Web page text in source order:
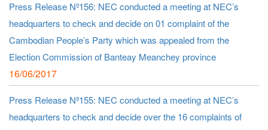
Press Release Nº156: NEC conducted a meeting at NEC’s
headquarters to check and decide on 01 complaint of the
Cambodian People’s Party which was appealed from the
Election Commission of Banteay Meanchey province
16/06/2017
Press Release Nº155: NEC conducted a meeting at NEC’s
headquarters to check and decide over the 16 complaints of